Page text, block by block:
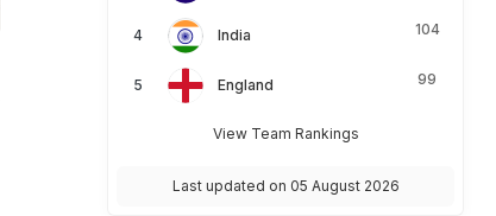
India 104
England 99
View Team Rankings
Last updated on 05 August 2026